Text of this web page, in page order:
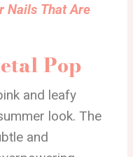
Nails That Are
Pop
and leafy
look. The
and